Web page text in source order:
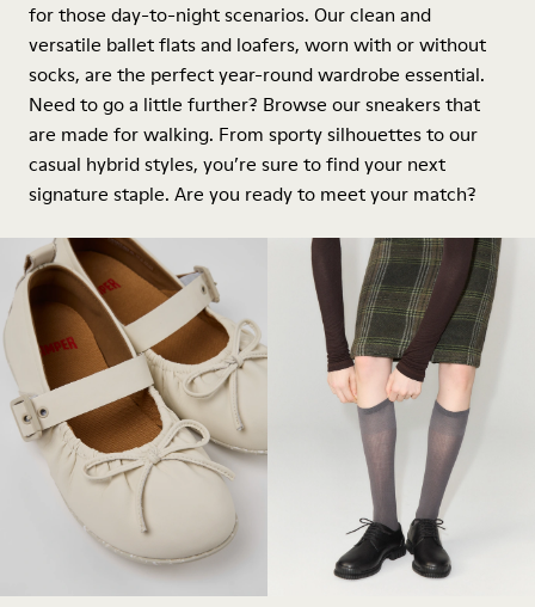
for those day-to-night scenarios. Our clean and
versatile ballet flats and loafers, worn with or without
socks, are the perfect year-round wardrobe essential.
Need to go a little further? Browse our sneakers that
are made for walking. From sporty silhouettes to our
casual hybrid styles, you’re sure to find your next
signature staple. Are you ready to meet your match?